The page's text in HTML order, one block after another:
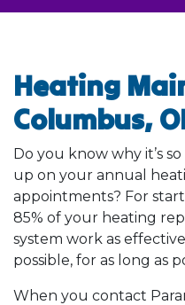
Heating
Columbus,
Do you know why it’s
up on your annual
appointments? For
85% of your heating
system work as
possible, for as long as
When you contact